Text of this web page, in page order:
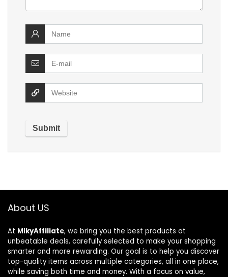
About US
At MikyAffiliate, we bring you the best products at
unbeatable deals, carefully selected to make your shopping
smarter and more rewarding. Our goal is to help you discover
top-quality items across multiple categories, all in one place,
while saving both time and money. With a focus on value,